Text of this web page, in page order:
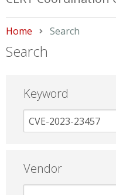
Home Current:
Search
Search
Keyword
Vendor